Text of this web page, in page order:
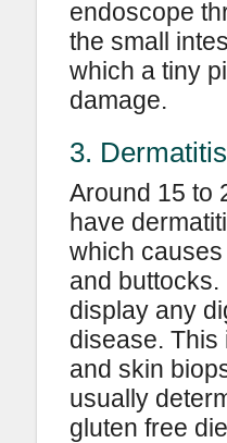
endoscope
the small
which a tiny
damage.
3.
Around 15 to
have
which
and
display any
disease. This
and skin
usually
gluten free